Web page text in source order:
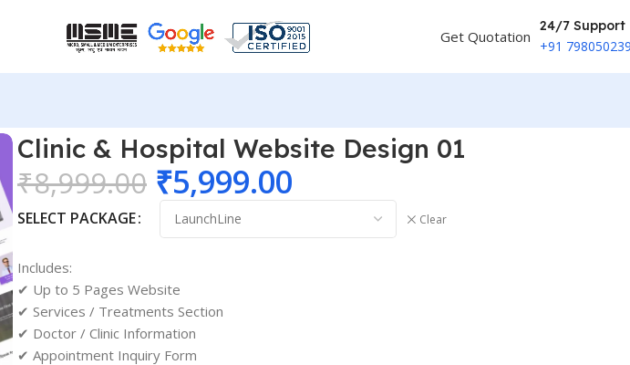
Get Quotation
24/7 Support
+91
Clinic & Hospital Website Design 01
₹8,999.00 ₹5,999.00
SELECT PACKAGE Clear
Includes:
✔ Up to 5 Pages Website
✔ Services / Treatments Section
✔ Doctor / Clinic Information
✔ Appointment Inquiry Form